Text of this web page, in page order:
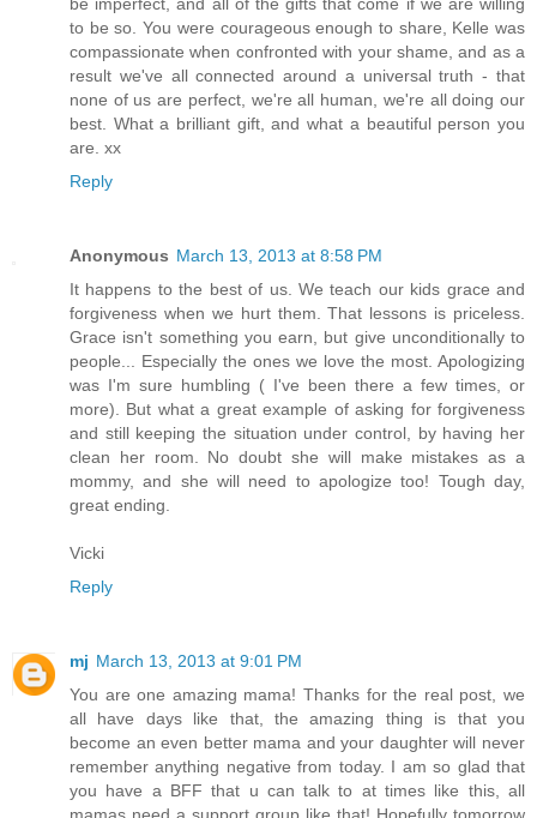
to be so. You were courageous enough to share, Kelle was
compassionate when confronted with your shame, and as a
result we've all connected around a universal truth - that
none of us are perfect, we're all human, we're all doing our
best. What a brilliant gift, and what a beautiful person you
are. xx
Reply
Anonymous March 13, 2013 at 8:58 PM
It happens to the best of us. We teach our kids grace and
forgiveness when we hurt them. That lessons is priceless.
Grace isn't something you earn, but give unconditionally to
people... Especially the ones we love the most. Apologizing
was I'm sure humbling ( I've been there a few times, or
more). But what a great example of asking for forgiveness
and still keeping the situation under control, by having her
clean her room. No doubt she will make mistakes as a
mommy, and she will need to apologize too! Tough day,
great ending.
Vicki
Reply
mj March 13, 2013 at 9:01 PM
You are one amazing mama! Thanks for the real post, we
all have days like that, the amazing thing is that you
become an even better mama and your daughter will never
remember anything negative from today. I am so glad that
you have a BFF that u can talk to at times like this, all